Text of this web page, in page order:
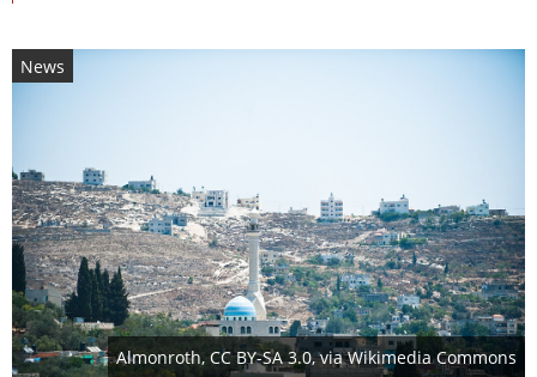
News
Almonroth, CC BY-SA 3.0, via Wikimedia Commons